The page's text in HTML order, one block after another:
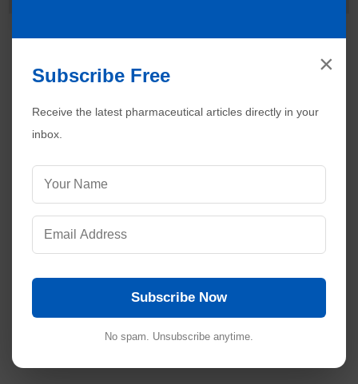
×
Subscribe Free
Receive the latest pharmaceutical articles directly in your
inbox.
Subscribe Now
No spam. Unsubscribe anytime.